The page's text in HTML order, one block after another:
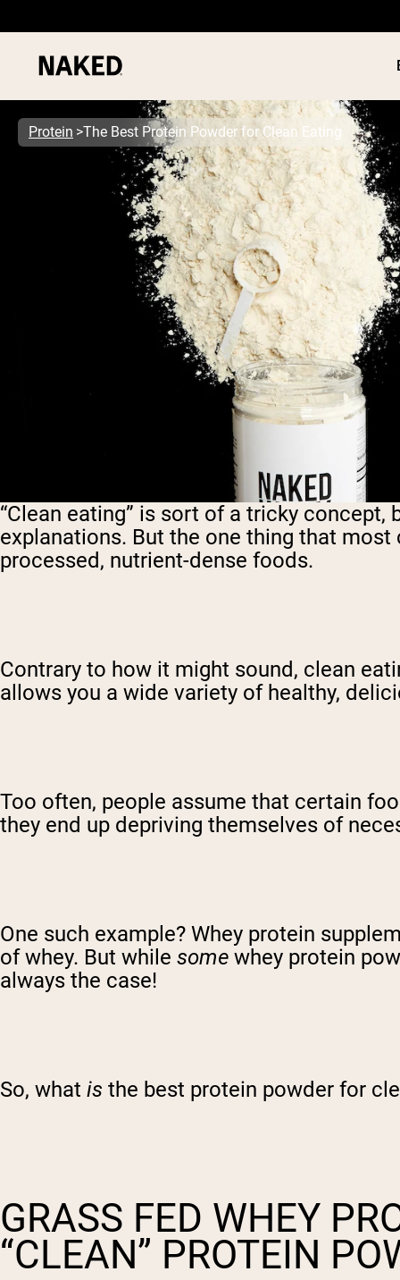
Popular Search Terms
PROTEIN
Protein The Best Protein Powder for Clean Eating
“Clean eating” is sort of a tricky
explanations. But the one thing that
processed, nutrient-dense foods.
Contrary to how it might sound, clean
allows you a wide variety of healthy,
Too often, people assume that certain
they end up depriving themselves of
One such example? Whey protein
of whey. But while some whey protein
always the case!
So, what is the best protein powder for
GRASS FED WHEY
“CLEAN” PROTEIN